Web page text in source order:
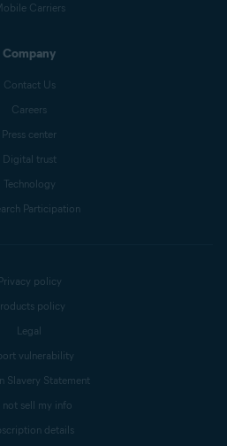
Carriers
Company
Contact Us
Careers
Press center
Digital trust
Technology
Participation
policy
policy
Legal
vulnerability
Slavery Statement
not sell my info
details